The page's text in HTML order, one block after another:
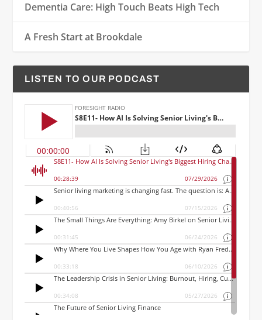
Dementia Care: High Touch Beats High Tech
A Fresh Start at Brookdale
LISTEN TO OUR PODCAST